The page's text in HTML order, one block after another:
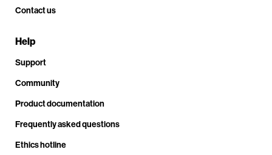
Contact us
Help
Support
Community
Product documentation
Frequently asked questions
Ethics hotline